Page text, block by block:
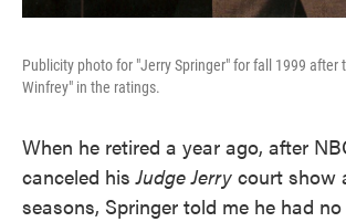
Publicity photo for "Jerry Springer" for fall 1999 after
Winfrey" in the ratings.
When he retired a year ago, after
canceled hisJudge Jerry court show
seasons, Springer told me he had